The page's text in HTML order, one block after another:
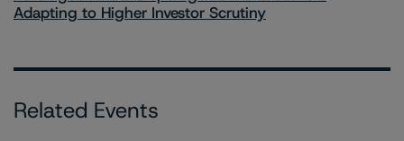
Adapting to Higher Investor Scrutiny
Related Events